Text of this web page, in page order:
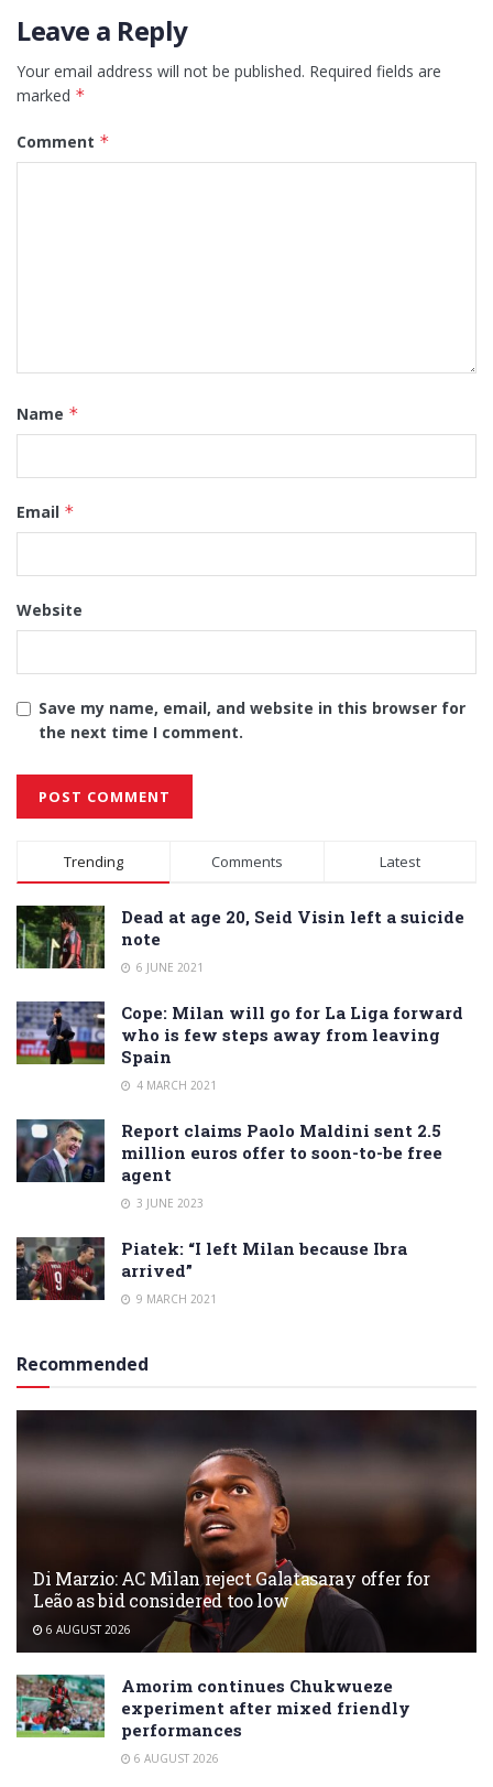
Leave a Reply
Your email address will not be published. Required fields are
marked *
Comment *
Name *
Email *
Website
Save my name, email, and website in this browser for
the next time I comment.
Alternative:
Trending Comments Latest
Dead at age 20, Seid Visin left a suicide
note
6 JUNE 2021
Cope: Milan will go for La Liga forward
who is few steps away from leaving
Spain
4 MARCH 2021
Report claims Paolo Maldini sent 2.5
million euros offer to soon-to-be free
agent
3 JUNE 2023
Piatek: “I left Milan because Ibra
arrived”
9 MARCH 2021
Recommended
Di Marzio: AC Milan reject Galatasaray offer for
Leão as bid considered too low
6 AUGUST 2026
Amorim continues Chukwueze
experiment after mixed friendly
performances
6 AUGUST 2026